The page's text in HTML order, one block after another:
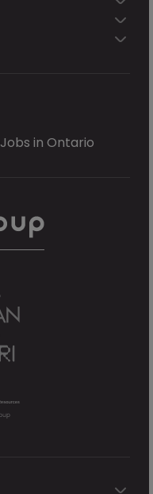
Jobs in Ontario